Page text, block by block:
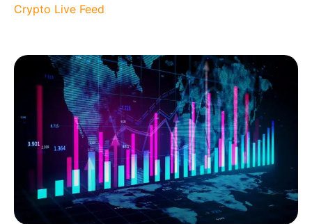
Crypto Live Feed